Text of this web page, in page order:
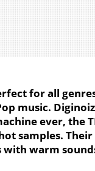
for all
music.
ever, the
samples.
warm